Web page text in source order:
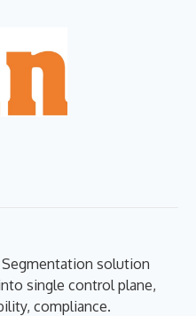
Segmentation solution
single control plane,
compliance.